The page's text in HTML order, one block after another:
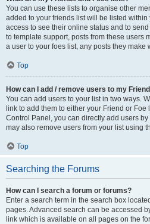
You can use these lists to organise other
added to your friends list will be listed
access to see their online status and to
to template support, posts from these users
a user to your foes list, any posts they make
Top
How can I add / remove users to my
You can add users to your list in two ways.
link to add them to either your Friend or Foe
Control Panel, you can directly add users
may also remove users from your list using
Top
Searching the Forums
How can I search a forum or forums?
Enter a search term in the search box
pages. Advanced search can be accessed
link which is available on all pages on the